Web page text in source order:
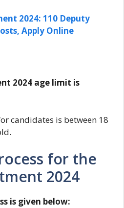
2024: 110 Deputy
Apply Online
2024 age limit is
candidates is between 18
for the
2024
is given below: